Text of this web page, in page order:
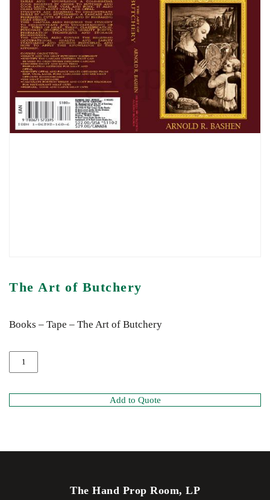
The Art of Butchery
Books – Tape – The Art of Butchery
Add to Quote
The Hand Prop Room, LP